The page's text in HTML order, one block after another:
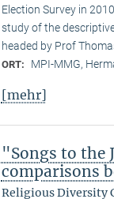
Election Survey in
study of the
headed by Prof
ORT: MPI-MMG,
[mehr]
"Songs to the
comparisons
Religious Diversity